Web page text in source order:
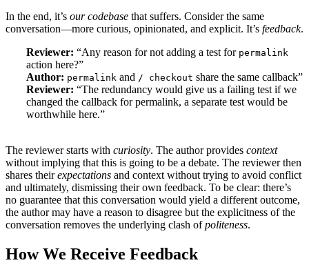
In the end, it’s our codebase that suffers. Consider the same
conversation—more curious, opinionated, and explicit. It’s feedback.
Reviewer: “Any reason for not adding a test for permalink
action here?”
Author: permalink and / checkout share the same callback”
Reviewer: “The redundancy would give us a failing test if we
changed the callback for permalink, a separate test would be
worthwhile here.”
​​The reviewer starts with curiosity. The author provides context
without implying that this is going to be a debate. The reviewer then
shares theirexpectations and context without trying to avoid conflict
and ultimately, dismissing their own feedback. To be clear: there’s
no guarantee that this conversation would yield a different outcome,
the author may have a reason to disagree but the explicitness of the
conversation removes the underlying clash ofpoliteness.
How We Receive Feedback